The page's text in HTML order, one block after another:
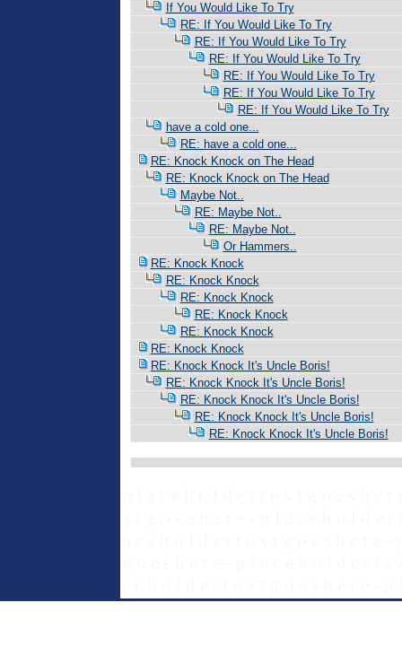
If You Would Like To Try
RE: If You Would Like To Try
RE: If You Would Like To Try
RE: If You Would Like To Try
RE: If You Would Like To Try
RE: If You Would Like To Try
RE: If You Would Like To Try
have a cold one...
RE: have a cold one...
RE: Knock Knock on The Head
RE: Knock Knock on The Head
Maybe Not..
RE: Maybe Not..
RE: Maybe Not..
Or Hammers..
RE: Knock Knock
RE: Knock Knock
RE: Knock Knock
RE: Knock Knock
RE: Knock Knock
RE: Knock Knock
RE: Knock Knock It's Uncle Boris!
RE: Knock Knock It's Uncle Boris!
RE: Knock Knock It's Uncle Boris!
RE: Knock Knock It's Uncle Boris!
RE: Knock Knock It's Uncle Boris!